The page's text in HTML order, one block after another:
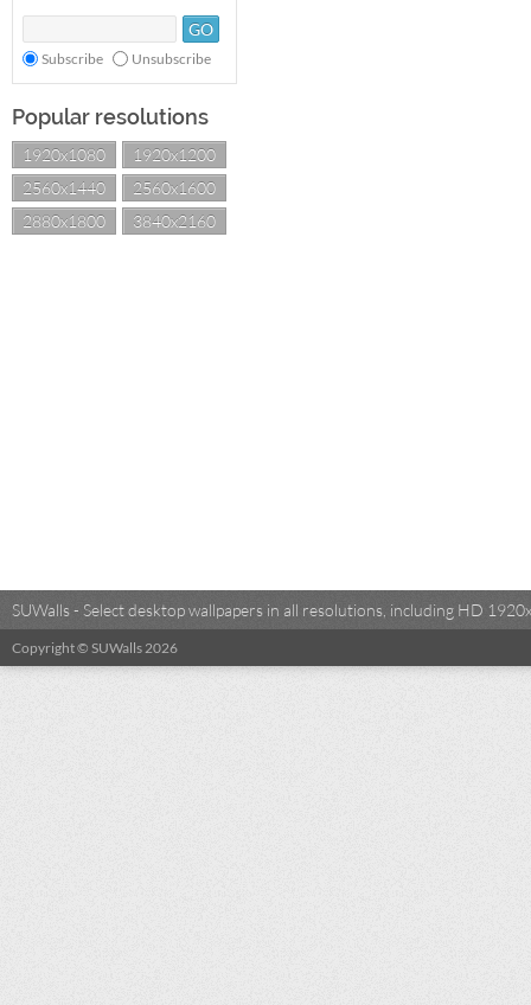
Subscribe Unsubscribe
Popular resolutions
1920x1080
1920x1200
2560x1440
2560x1600
2880x1800
3840x2160
SUWalls - Select desktop wallpapers in all resolutions, including HD
Copyright © SUWalls 2026